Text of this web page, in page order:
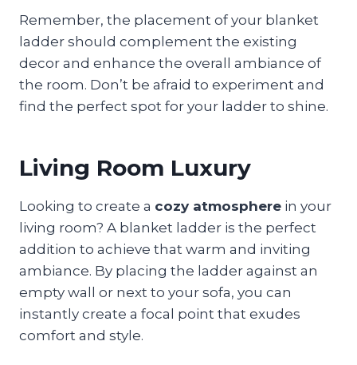
Remember, the placement of your blanket
ladder should complement the existing
decor and enhance the overall ambiance of
the room. Don’t be afraid to experiment and
find the perfect spot for your ladder to shine.
Living Room Luxury
Looking to create a cozy atmosphere in your
living room? A blanket ladder is the perfect
addition to achieve that warm and inviting
ambiance. By placing the ladder against an
empty wall or next to your sofa, you can
instantly create a focal point that exudes
comfort and style.